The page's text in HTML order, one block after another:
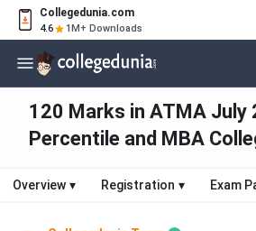
Collegedunia.com
4.6 1M+ Downloads
120 Marks in ATMA July
Percentile and MBA
Overview ▾ Registration ▾ Exam